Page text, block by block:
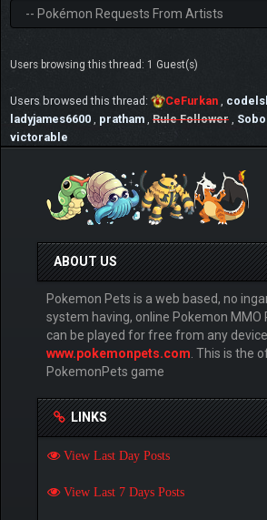
Users browsing this thread: 1 Guest(s)
Users browsed this thread: CeFurkan ,
ladyjames6600 , pratham , Rule Follower ,
victorable
ABOUT US
Pokemon Pets is a web based, no
system having, online Pokemon MMO
can be played for free from any
www.pokemonpets.com. This is the
PokemonPets game
LINKS
View Last Day Posts
View Last 7 Days Posts